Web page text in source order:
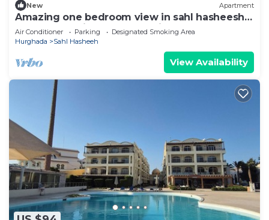
New Apartment
Amazing one bedroom view in sahl hasheesh
perfect for privecy and relaxing .
Air Conditioner Parking
Designated Smoking Area
Hurghada
Sahl Hasheeh
View Availability